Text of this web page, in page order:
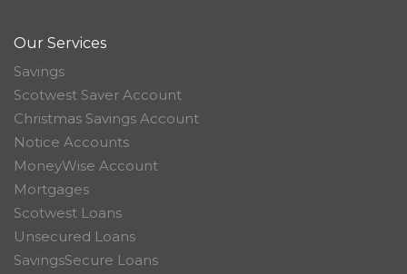
Our Services
Savings
Scotwest Saver Account
Christmas Savings Account
Notice Accounts
MoneyWise Account
Mortgages
Scotwest Loans
Unsecured Loans
SavingsSecure Loans